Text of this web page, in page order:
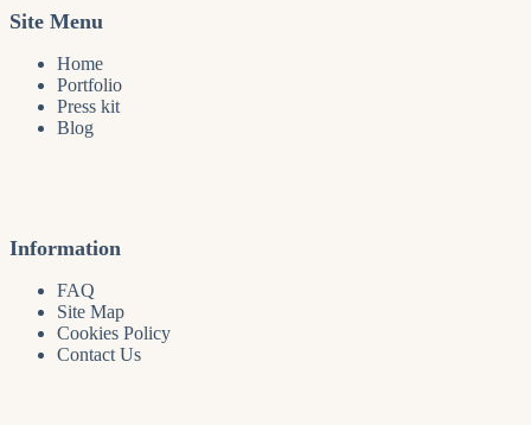
Site Menu
Home
Portfolio
Press kit
Blog
Information
FAQ
Site Map
Cookies Policy
Contact Us